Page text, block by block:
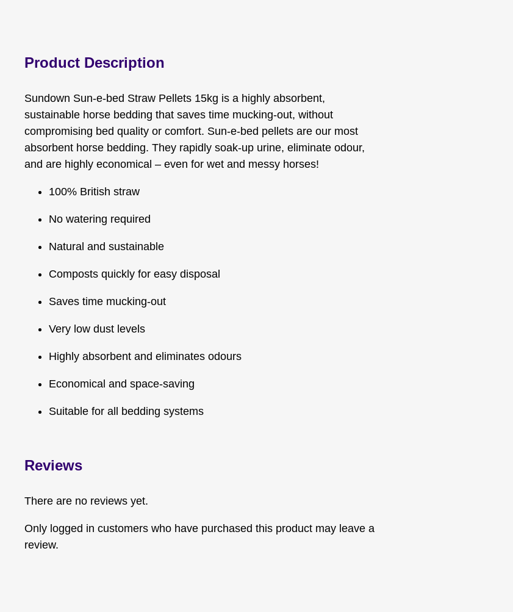
Product Description
Sundown Sun-e-bed Straw Pellets 15kg is a highly absorbent,
sustainable horse bedding that saves time mucking-out, without
compromising bed quality or comfort. Sun-e-bed pellets are our most
absorbent horse bedding. They rapidly soak-up urine, eliminate odour,
and are highly economical – even for wet and messy horses!
100% British straw
No watering required
Natural and sustainable
Composts quickly for easy disposal
Saves time mucking-out
Very low dust levels
Highly absorbent and eliminates odours
Economical and space-saving
Suitable for all bedding systems
Reviews
There are no reviews yet.
Only logged in customers who have purchased this product may leave a
review.